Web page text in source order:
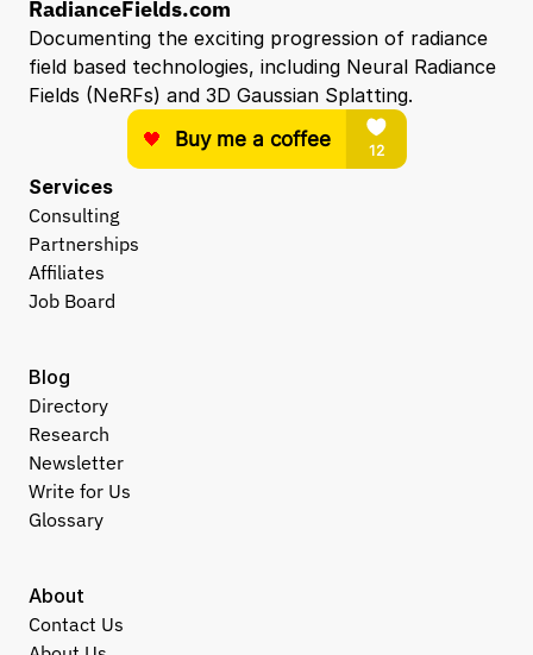
RadianceFields.com
Documenting the exciting progression of radiance
field based technologies, including Neural Radiance
Fields (NeRFs) and 3D Gaussian Splatting.
Services
Consulting
Partnerships
Affiliates
Job Board
About
Contact Us
Blog
Directory
Research
Newsletter
Write for Us
Glossary